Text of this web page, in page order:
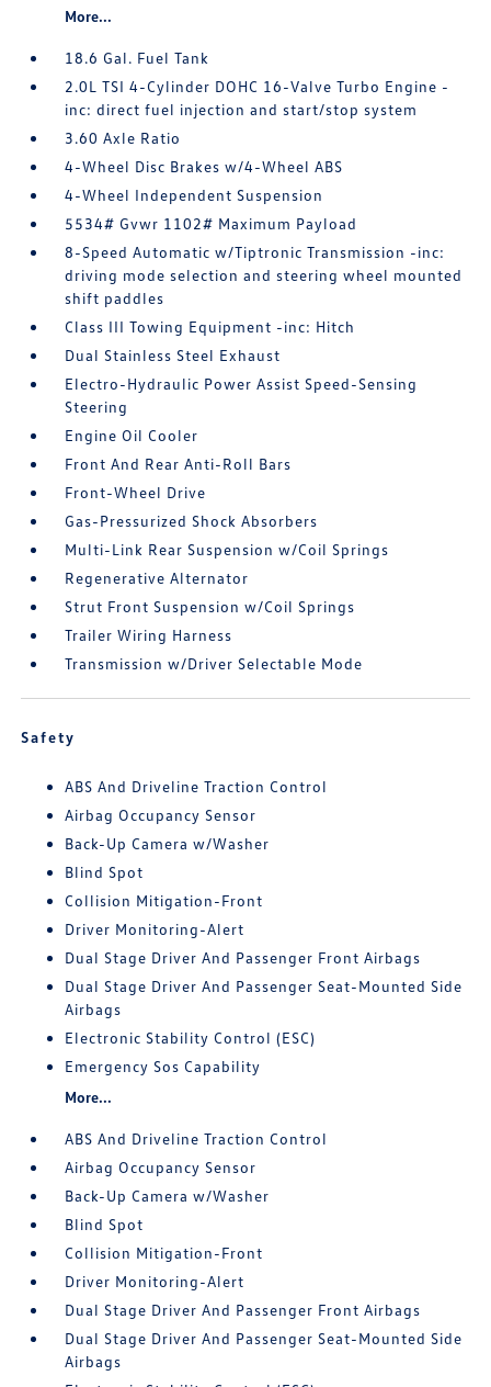
More...
18.6 Gal. Fuel Tank
2.0L TSI 4-Cylinder DOHC 16-Valve Turbo Engine -
inc: direct fuel injection and start/stop system
3.60 Axle Ratio
4-Wheel Disc Brakes w/4-Wheel ABS
4-Wheel Independent Suspension
5534# Gvwr 1102# Maximum Payload
8-Speed Automatic w/Tiptronic Transmission -inc:
driving mode selection and steering wheel mounted
shift paddles
Class III Towing Equipment -inc: Hitch
Dual Stainless Steel Exhaust
Electro-Hydraulic Power Assist Speed-Sensing
Steering
Engine Oil Cooler
Front And Rear Anti-Roll Bars
Front-Wheel Drive
Gas-Pressurized Shock Absorbers
Multi-Link Rear Suspension w/Coil Springs
Regenerative Alternator
Strut Front Suspension w/Coil Springs
Trailer Wiring Harness
Transmission w/Driver Selectable Mode
Safety
ABS And Driveline Traction Control
Airbag Occupancy Sensor
Back-Up Camera w/Washer
Blind Spot
Collision Mitigation-Front
Driver Monitoring-Alert
Dual Stage Driver And Passenger Front Airbags
Dual Stage Driver And Passenger Seat-Mounted Side
Airbags
Electronic Stability Control (ESC)
Emergency Sos Capability
More...
ABS And Driveline Traction Control
Airbag Occupancy Sensor
Back-Up Camera w/Washer
Blind Spot
Collision Mitigation-Front
Driver Monitoring-Alert
Dual Stage Driver And Passenger Front Airbags
Dual Stage Driver And Passenger Seat-Mounted Side
Airbags